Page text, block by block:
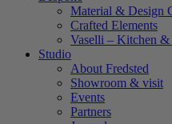
Material & Design
Crafted Elements
Vaselli – Kitchen &
Studio
About Fredsted
Showroom & visit
Events
Partners